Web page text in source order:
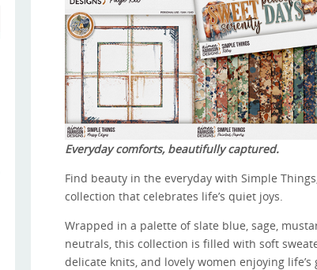
Everyday comforts, beautifully captured.
Find beauty in the everyday with Simple
collection that celebrates life’s quiet joys.
Wrapped in a palette of slate blue, sage,
neutrals, this collection is filled with soft
delicate knits, and lovely women enjoying life’s